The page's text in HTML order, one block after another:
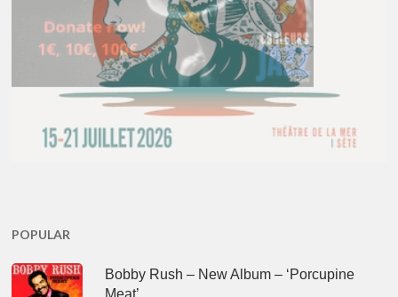
POPULAR
Bobby Rush – New Album – ‘Porcupine
Meat’